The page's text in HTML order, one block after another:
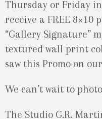
Thursday or Friday
receive a FREE
“Gallery Signature”
textured wall print
saw this Promo on
We can’t wait to
The Studio G.R.